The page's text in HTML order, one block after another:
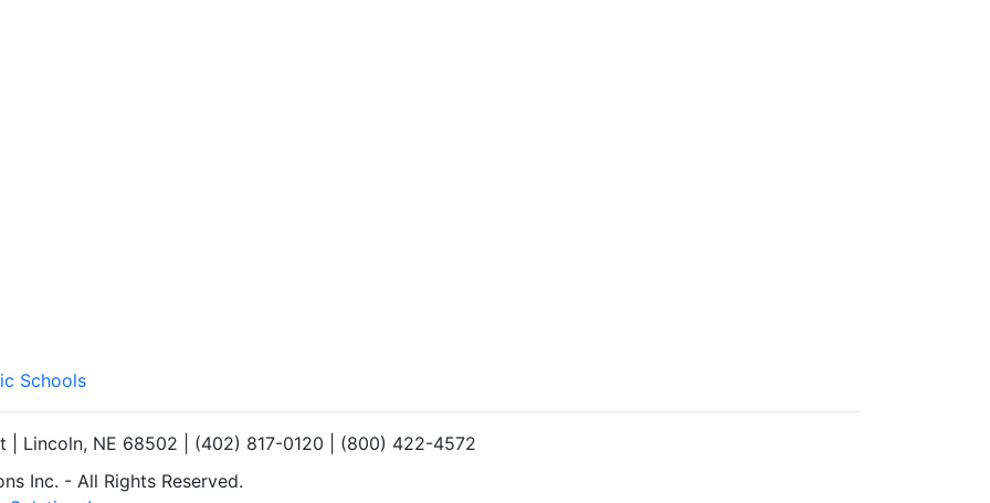
Schools
| Lincoln, NE 68502 | (402) 817-0120 | (800) 422-4572
Inc. - All Rights Reserved.